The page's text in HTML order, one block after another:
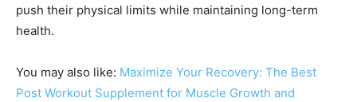
push their physical limits while maintaining long-term
health.
You may also like: Maximize Your Recovery: The Best
Post Workout Supplement for Muscle Growth and